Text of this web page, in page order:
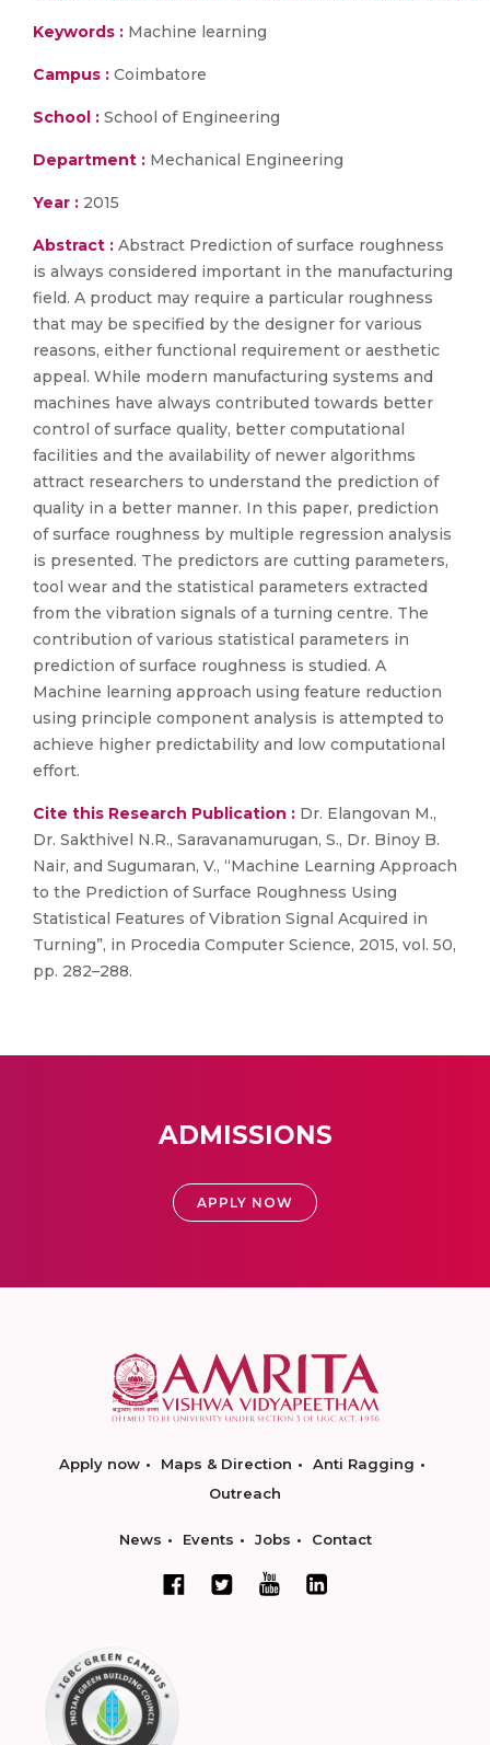
Keywords : Machine learning
Campus : Coimbatore
School : School of Engineering
Department : Mechanical Engineering
Year : 2015
Abstract : Abstract Prediction of surface roughness
is always considered important in the manufacturing
field. A product may require a particular roughness
that may be specified by the designer for various
reasons, either functional requirement or aesthetic
appeal. While modern manufacturing systems and
machines have always contributed towards better
control of surface quality, better computational
facilities and the availability of newer algorithms
attract researchers to understand the prediction of
quality in a better manner. In this paper, prediction
of surface roughness by multiple regression analysis
is presented. The predictors are cutting parameters,
tool wear and the statistical parameters extracted
from the vibration signals of a turning centre. The
contribution of various statistical parameters in
prediction of surface roughness is studied. A
Machine learning approach using feature reduction
using principle component analysis is attempted to
achieve higher predictability and low computational
effort.
Cite this Research Publication : Dr. Elangovan M.,
Dr. Sakthivel N.R., Saravanamurugan, S., Dr. Binoy B.
Nair, and Sugumaran, V., “Machine Learning Approach
to the Prediction of Surface Roughness Using
Statistical Features of Vibration Signal Acquired in
Turning”, in Procedia Computer Science, 2015, vol. 50,
pp. 282–288.
ADMISSIONS
APPLY NOW
Apply now Maps & Direction
Anti Ragging
Outreach
News Events Jobs Contact